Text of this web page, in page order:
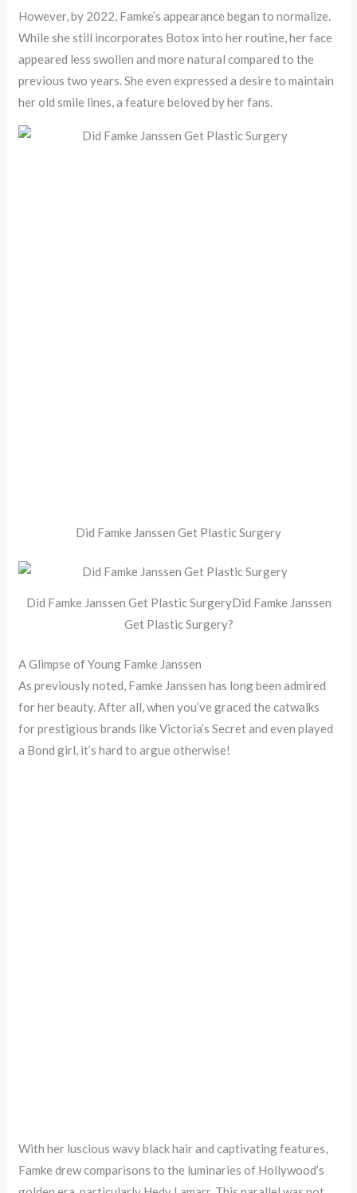
However, by 2022, Famke’s appearance began to normalize.
While she still incorporates Botox into her routine, her face
appeared less swollen and more natural compared to the
previous two years. She even expressed a desire to maintain
her old smile lines, a feature beloved by her fans.
Did Famke Janssen Get Plastic Surgery
Did Famke Janssen Get Plastic SurgeryDid Famke Janssen
Get Plastic Surgery?
A Glimpse of Young Famke Janssen
As previously noted, Famke Janssen has long been admired
for her beauty. After all, when you’ve graced the catwalks
for prestigious brands like Victoria’s Secret and even played
a Bond girl, it’s hard to argue otherwise!
With her luscious wavy black hair and captivating features,
Famke drew comparisons to the luminaries of Hollywood’s